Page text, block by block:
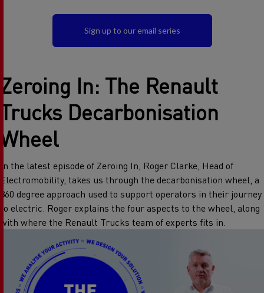
Sign up to our email series
Zeroing In: The Renault
Trucks Decarbonisation
Wheel
In the latest episode of Zeroing In, Roger Clarke, Head of
Electromobility, takes us through the decarbonisation wheel, a
360 degree approach used to support operators in their journey
to electric. Roger explains the four aspects to the wheel, along
with where the Renault Trucks team of experts fits in.